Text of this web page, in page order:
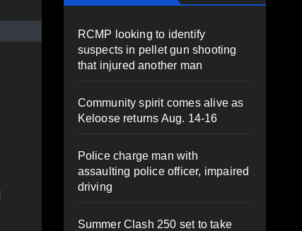
RCMP looking to identify
suspects in pellet gun shooting
that injured another man
Community spirit comes alive as
Keloose returns Aug. 14-16
Police charge man with
assaulting police officer, impaired
driving
Summer Clash 250 set to take